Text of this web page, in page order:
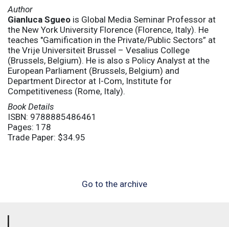
Author
Gianluca Sgueo is Global Media Seminar Professor at
the New York University Florence (Florence, Italy). He
teaches "Gamification in the Private/Public Sectors” at
the Vrije Universiteit Brussel – Vesalius College
(Brussels, Belgium). He is also s Policy Analyst at the
European Parliament (Brussels, Belgium) and
Department Director at I-Com, Institute for
Competitiveness (Rome, Italy).
Book Details
ISBN: 9788885486461
Pages: 178
Trade Paper: $34.95
Go to the archive